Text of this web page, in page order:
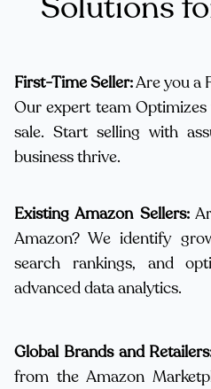
First-Time Seller:Are you a
Our expert team
sale. Start selling with
business thrive.
Existing Amazon Sellers:
Amazon? We identify
search rankings, and
advanced data analytics.
Global Brands and
from the Amazon